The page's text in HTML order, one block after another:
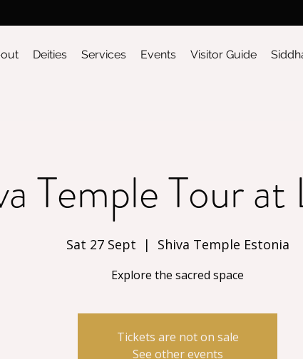
Deities Services Events Visitor Guide
Temple Tour at
Sat 27 Sept
  |
Shiva Temple Estonia
Explore the sacred space
Tickets are not on sale
See other events